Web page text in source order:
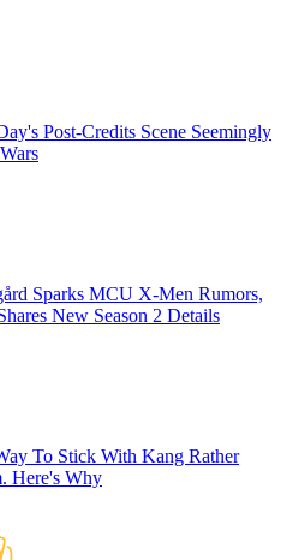
Post-Credits Scene Seemingly
Sparks MCU X-Men Rumors,
New Season 2 Details
To Stick With Kang Rather
Here's Why